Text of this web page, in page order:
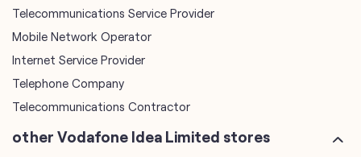
Telecommunications Service Provider
Mobile Network Operator
Internet Service Provider
Telephone Company
Telecommunications Contractor
other Vodafone Idea Limited stores